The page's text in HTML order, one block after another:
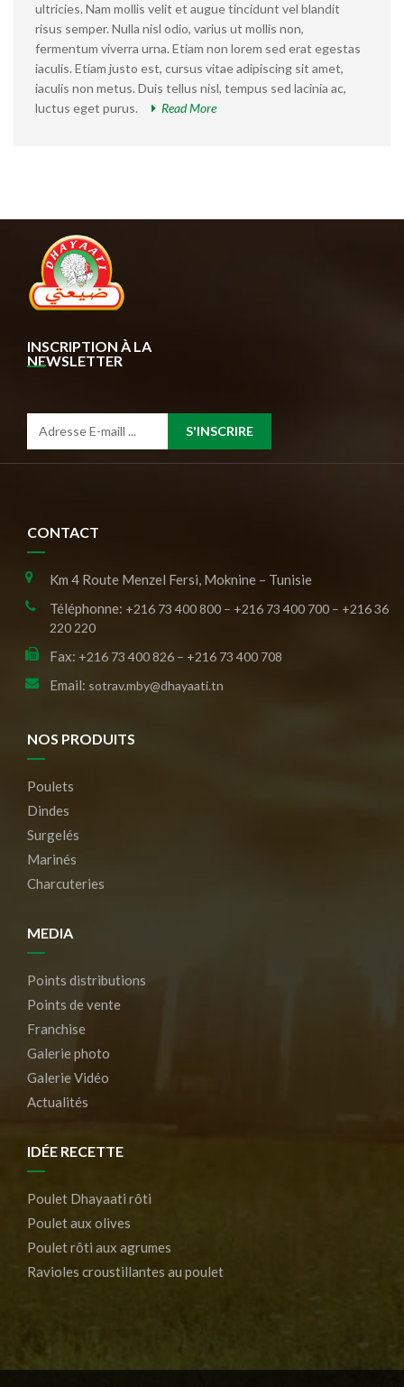
ultricies. Nam mollis velit et augue tincidunt vel blandit
risus semper. Nulla nisl odio, varius ut mollis non,
fermentum viverra urna. Etiam non lorem sed erat egestas
iaculis. Etiam justo est, cursus vitae adipiscing sit amet,
iaculis non metus. Duis tellus nisl, tempus sed lacinia ac,
luctus eget purus.
Read More
INSCRIPTION À LA
NEWSLETTER
S'INSCRIRE
CONTACT
Km 4 Route Menzel Fersi, Moknine – Tunisie
Téléphonne: +216 73 400 800 – +216 73 400 700 – +216 36
220 220
Fax: +216 73 400 826 – +216 73 400 708
Email: sotrav.mby@dhayaati.tn
NOS PRODUITS
Poulets
Dindes
Surgelés
Marinés
Charcuteries
MEDIA
Points distributions
Points de vente
Franchise
Galerie photo
Galerie Vidéo
Actualités
IDÉE RECETTE
Poulet Dhayaati rôti
Poulet aux olives
Poulet rôti aux agrumes
Ravioles croustillantes au poulet